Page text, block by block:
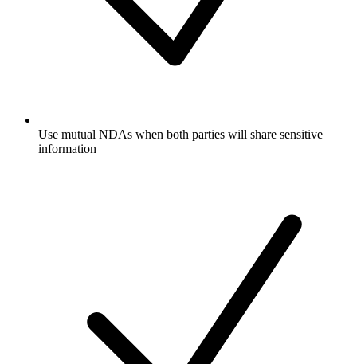
Use mutual NDAs when both parties will share sensitive
information